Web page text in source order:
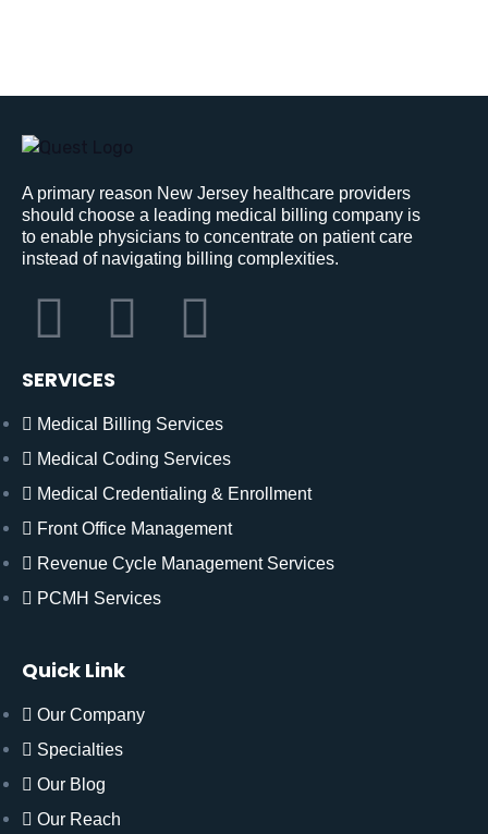
A primary reason New Jersey healthcare providers
should choose a leading medical billing company is
to enable physicians to concentrate on patient care
instead of navigating billing complexities.
SERVICES
Medical Billing Services
Medical Coding Services
Medical Credentialing & Enrollment
Front Office Management
Revenue Cycle Management Services
PCMH Services
Quick Link
Our Company
Specialties
Our Blog
Our Reach